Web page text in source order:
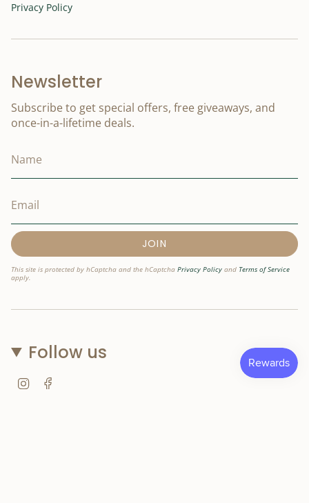
Privacy Policy
Newsletter
Subscribe to get special offers, free giveaways, and
once-in-a-lifetime deals.
JOIN
This site is protected by hCaptcha and the hCaptcha Privacy Policy and Terms of Service
apply.
Follow us
Instagram